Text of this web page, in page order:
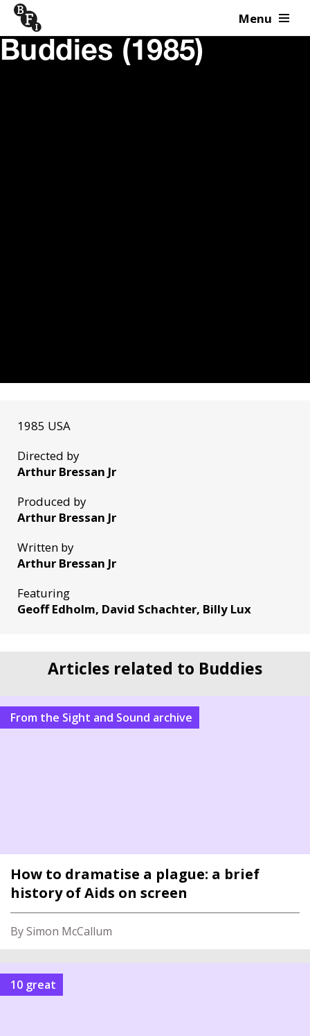
Skip to content Menu
Buddies (1985)
1985 USA
Directed by
Arthur Bressan Jr
Produced by
Arthur Bressan Jr
Written by
Arthur Bressan Jr
Featuring
Geoff Edholm, David Schachter, Billy Lux
Articles related to Buddies
From the Sight and Sound archive
How to dramatise a plague: a brief
history of Aids on screen
By Simon McCallum
10 great